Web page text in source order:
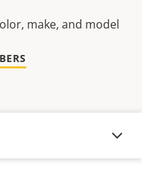
make, and model